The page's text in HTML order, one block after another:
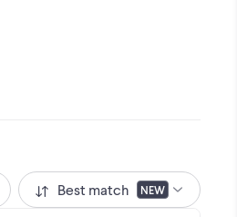
Best match NEW